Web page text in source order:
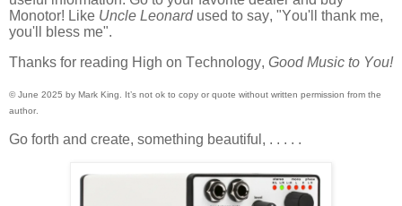
Monotor! Like Uncle Leonardused to say, "You'll thank me,
you'll bless me".
Thanks for reading High on Technology, Good Music to You!
© June 2025 by Mark King. It’s not ok to copy or quote without written permission from the
author.
Go forth and create, something beautiful, . . . . .